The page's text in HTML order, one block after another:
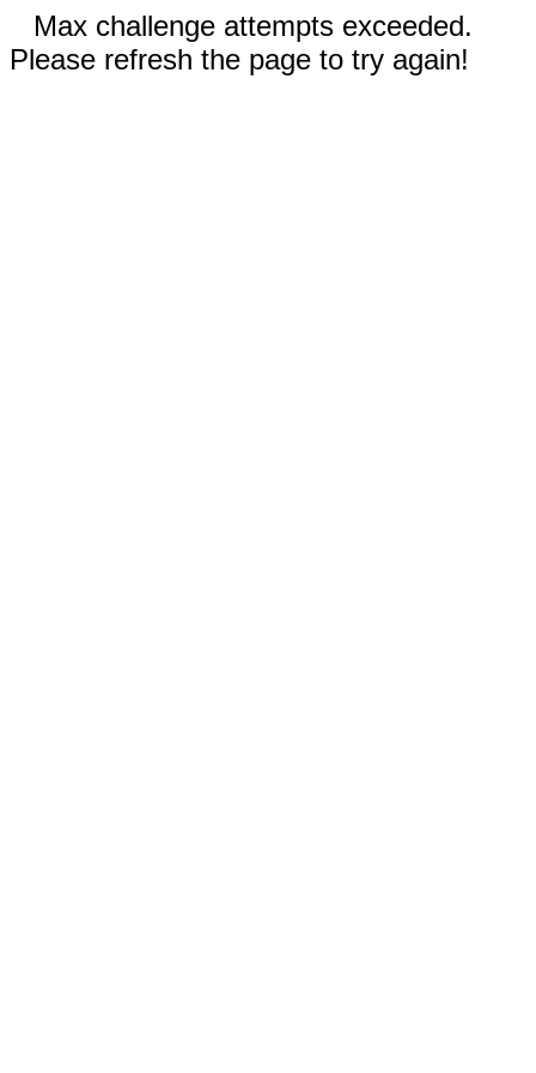
Max challenge attempts exceeded.
Please refresh the page to try again!